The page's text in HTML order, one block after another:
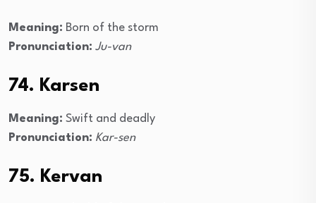
Meaning: Born of the storm
Pronunciation: Ju-van
74. Karsen
Meaning: Swift and deadly
Pronunciation: Kar-sen
75. Kervan